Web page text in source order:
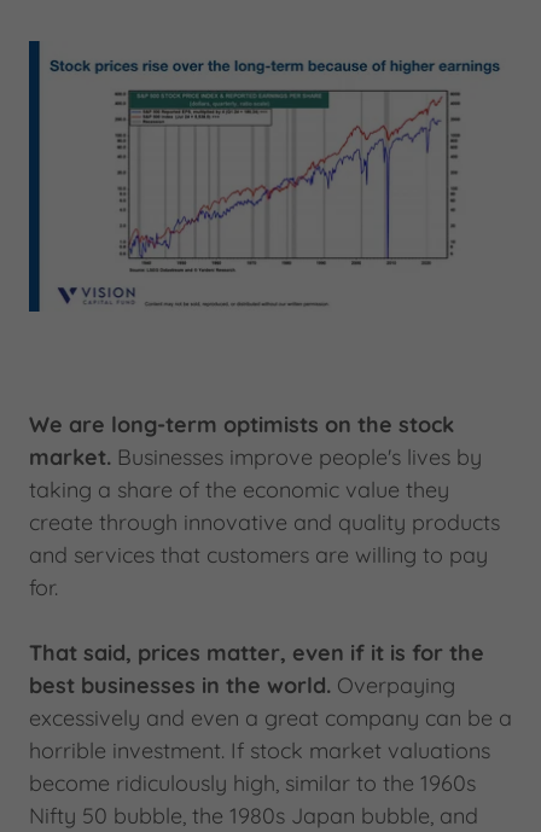
We are long-term optimists on the stock
market. Businesses improve people's lives by
taking a share of the economic value they
create through innovative and quality products
and services that customers are willing to pay
for.
That said, prices matter, even if it is for the
best businesses in the world. Overpaying
excessively and even a great company can be a
horrible investment. If stock market valuations
become ridiculously high, similar to the 1960s
Nifty 50 bubble, the 1980s Japan bubble, and